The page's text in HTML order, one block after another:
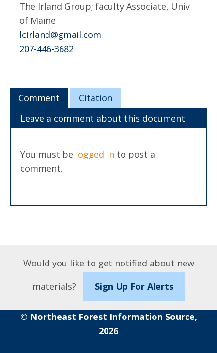
The Irland Group; faculty Associate, Univ
of Maine
lcirland@gmail.com
207-446-3682
Comment
Citation
Leave a comment about this document.
You must be logged in to post a
comment.
Would you like to get notified about new
materials?
Sign Up For Alerts
© Northeast Forest Information Source,
2026